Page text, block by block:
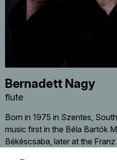
Bernadett Nagy
flute
Born in 1975 in Szentes,
music first in the Béla Bartók
Békéscsaba, later at the